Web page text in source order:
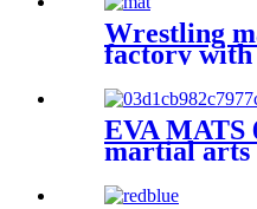
Wrestling
factory with
EVA
martial arts